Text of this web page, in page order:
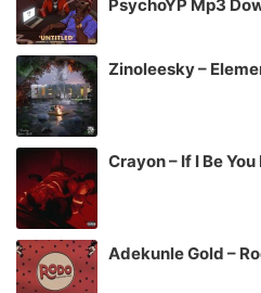
PsychoYP Mp3
Zinoleesky –
Crayon – If I Be
Adekunle Gold –